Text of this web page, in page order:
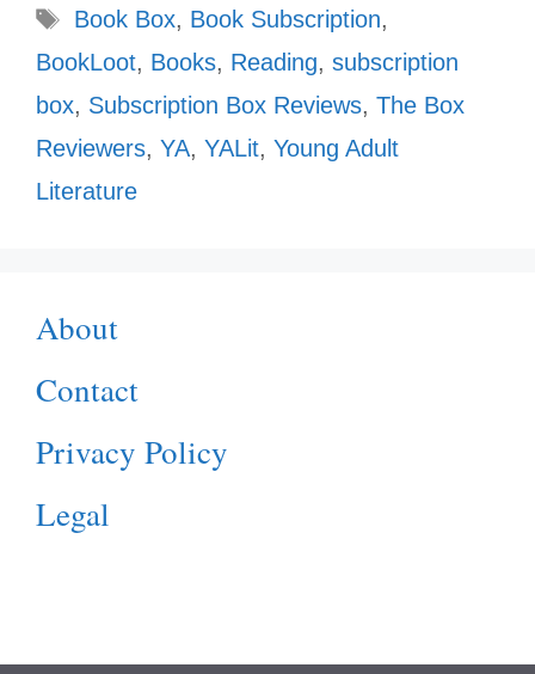
Tags
Book Box, Book Subscription,
BookLoot, Books, Reading, subscription
box, Subscription Box Reviews, The Box
Reviewers, YA, YALit, Young Adult
Literature
About
Contact
Privacy Policy
Legal